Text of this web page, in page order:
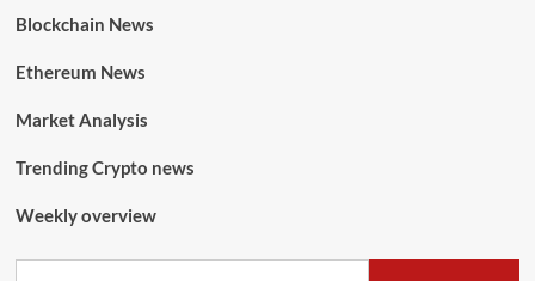
Blockchain News
Ethereum News
Market Analysis
Trending Crypto news
Weekly overview